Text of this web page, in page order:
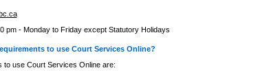
pm - Monday to Friday except Statutory Holidays
to use Court Services Online?
to use Court Services Online are: